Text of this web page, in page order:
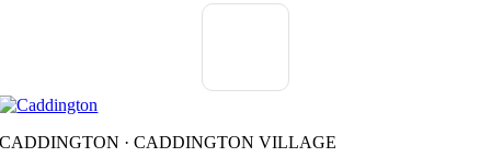
CADDINGTON · CADDINGTON VILLAGE